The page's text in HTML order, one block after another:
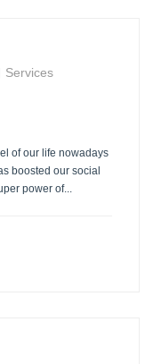
Services
of our life nowadays
boosted our social
power of...